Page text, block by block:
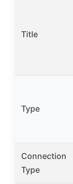
Title
Type
Connection
Type